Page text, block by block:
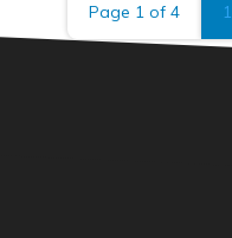
Page 1 of 4 1